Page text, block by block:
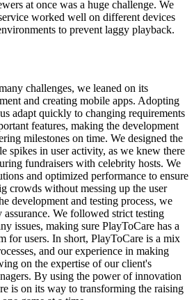
at once was a huge challenge. We
worked well on different devices
to prevent laggy playback.
challenges, we leaned on its
and creating mobile apps. Adopting
adapt quickly to changing requirements
features, making the development
milestones on time. We designed the
spikes in user activity, as we knew there
fundraisers with celebrity hosts. We
and optimized performance to ensure
crowds without messing up the user
development and testing process, we
We followed strict testing
issues, making sure PlayToCare has a
for users. In short, PlayToCare is a mix
and our experience in making
on the expertise of our client's
By using the power of innovation
is on its way to transforming the raising